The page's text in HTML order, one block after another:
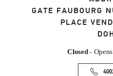
GATE FAUBOURG
PLACE
Closed-